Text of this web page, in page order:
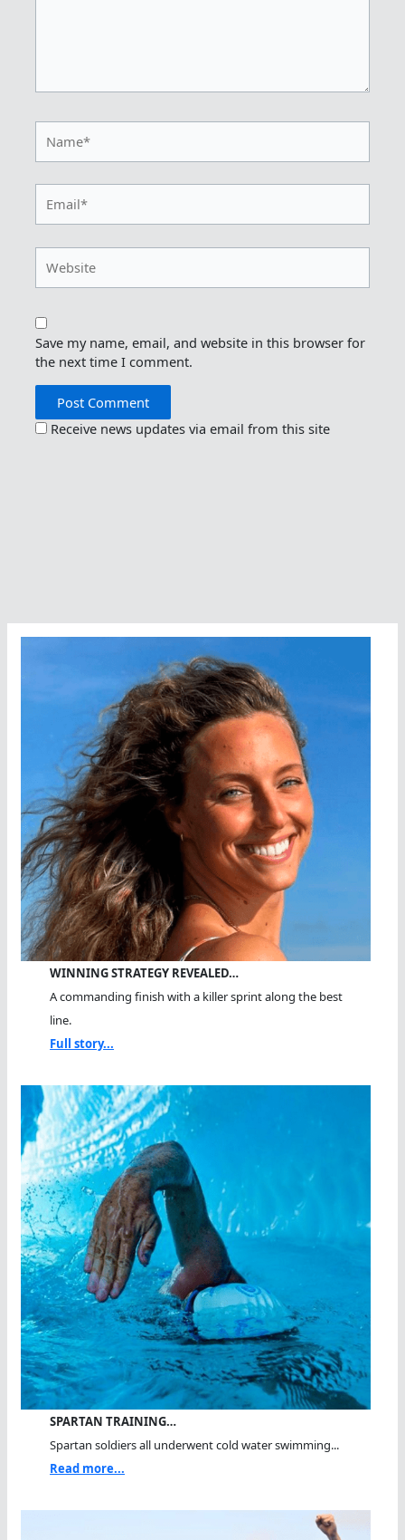
Save my name, email, and website in this browser for
the next time I comment.
Receive news updates via email from this site
WINNING STRATEGY REVEALED…
A commanding finish with a killer sprint along the best
line.
Full story...
SPARTAN TRAINING…
Spartan soldiers all underwent cold water swimming...
Read more...